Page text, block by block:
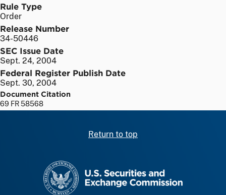
Rule Type
Order
Release Number
34-50446
SEC Issue Date
Sept. 24, 2004
Federal Register Publish Date
Sept. 30, 2004
Document Citation
69 FR 58568
Return to top